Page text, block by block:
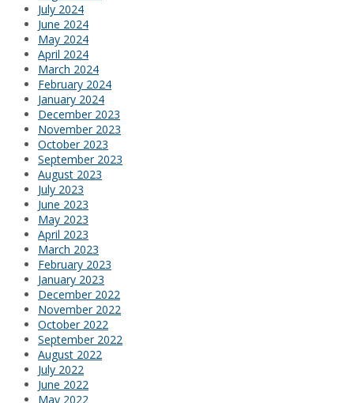
July 2024
June 2024
May 2024
April 2024
March 2024
February 2024
January 2024
December 2023
November 2023
October 2023
September 2023
August 2023
July 2023
June 2023
May 2023
April 2023
March 2023
February 2023
January 2023
December 2022
November 2022
October 2022
September 2022
August 2022
July 2022
June 2022
May 2022